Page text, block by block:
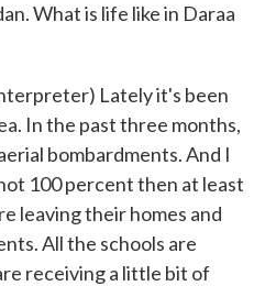
What is life like in Daraa
Lately it's been
In the past three months,
bombardments. And I
100 percent then at least
leaving their homes and
All the schools are
receiving a little bit of